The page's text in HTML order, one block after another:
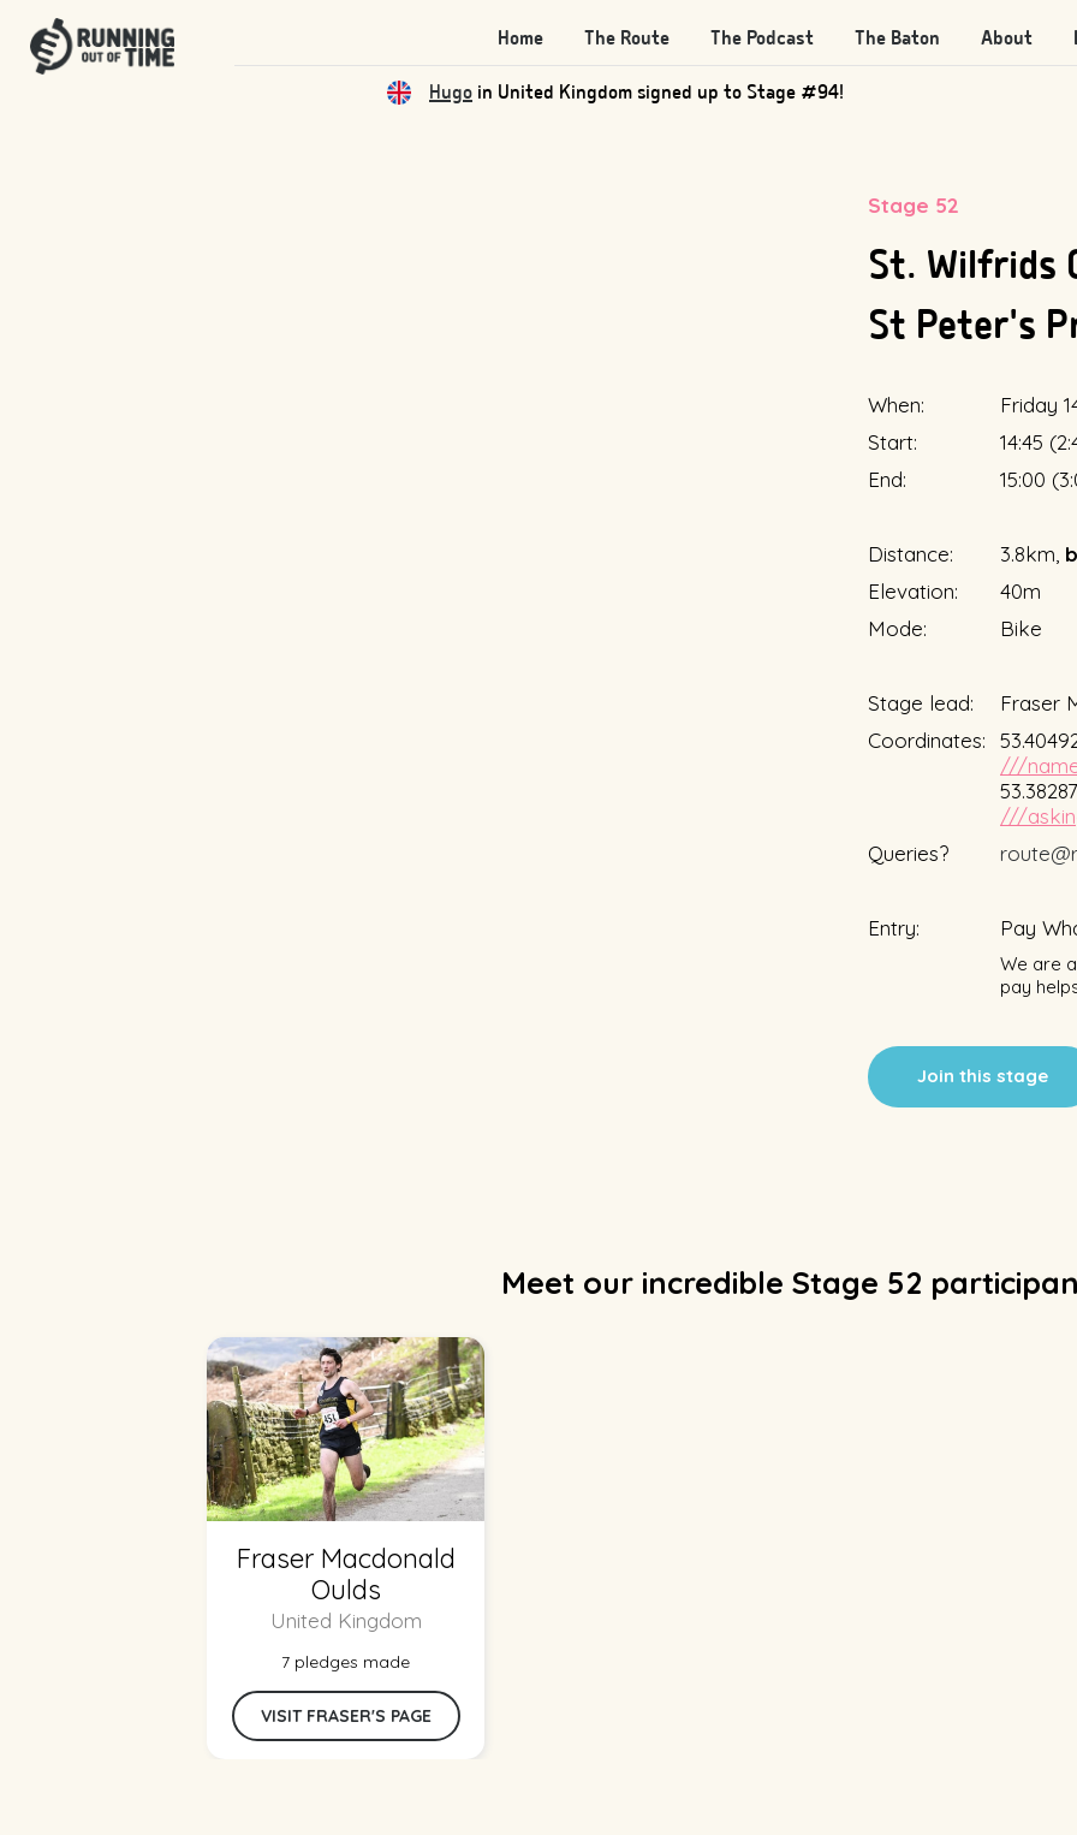
Home The Route The Podcast The Baton About
Hugo in United Kingdom signed up to Stage #94!
Stage 52
St. Wilfrids
St Peter's
When:
Friday
Start:
14:45
End:
15:00
Distance: 3.8km,
Elevation:
40m
Mode:
Bike
Stage lead:
Fraser
Coordinates:
///
///
Queries?
Entry: Pay
We are
pay
Join this stage
Meet our incredible Stage 52
Fraser Macdonald
Oulds
United Kingdom
7 pledges made
VISIT FRASER'S PAGE